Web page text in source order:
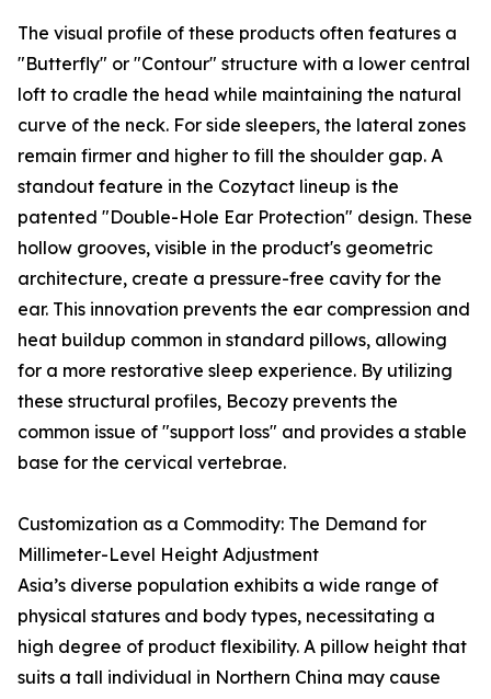
The visual profile of these products often features a
"Butterfly" or "Contour" structure with a lower central
loft to cradle the head while maintaining the natural
curve of the neck. For side sleepers, the lateral zones
remain firmer and higher to fill the shoulder gap. A
standout feature in the Cozytact lineup is the
patented "Double-Hole Ear Protection" design. These
hollow grooves, visible in the product's geometric
architecture, create a pressure-free cavity for the
ear. This innovation prevents the ear compression and
heat buildup common in standard pillows, allowing
for a more restorative sleep experience. By utilizing
these structural profiles, Becozy prevents the
common issue of "support loss" and provides a stable
base for the cervical vertebrae.
Customization as a Commodity: The Demand for
Millimeter-Level Height Adjustment
Asia’s diverse population exhibits a wide range of
physical statures and body types, necessitating a
high degree of product flexibility. A pillow height that
suits a tall individual in Northern China may cause